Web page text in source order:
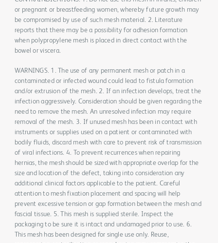
or pregnant or breastfeeding women, whereby future growth may
be compromised by use of such mesh material. 2. Literature
reports that there may be a possibility for adhesion formation
when polypropylene mesh is placed in direct contact with the
bowel or viscera.
WARNINGS. 1. The use of any permanent mesh or patch in a
contaminated or infected wound could lead to fistula formation
and/or extrusion of the mesh. 2. If an infection develops, treat the
infection aggressively. Consideration should be given regarding the
need to remove the mesh. An unresolved infection may require
removal of the mesh. 3. If unused mesh has been in contact with
instruments or supplies used on a patient or contaminated with
bodily fluids, discard mesh with care to prevent risk of transmission
of viral infections. 4. To prevent recurrences when repairing
hernias, the mesh should be sized with appropriate overlap for the
size and location of the defect, taking into consideration any
additional clinical factors applicable to the patient. Careful
attention to mesh fixation placement and spacing will help
prevent excessive tension or gap formation between the mesh and
fascial tissue. 5. This mesh is supplied sterile. Inspect the
packaging to be sure it is intact and undamaged prior to use. 6.
This mesh has been designed for single use only. Reuse,